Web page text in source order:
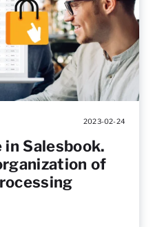
2023-02-24
in Salesbook.
of